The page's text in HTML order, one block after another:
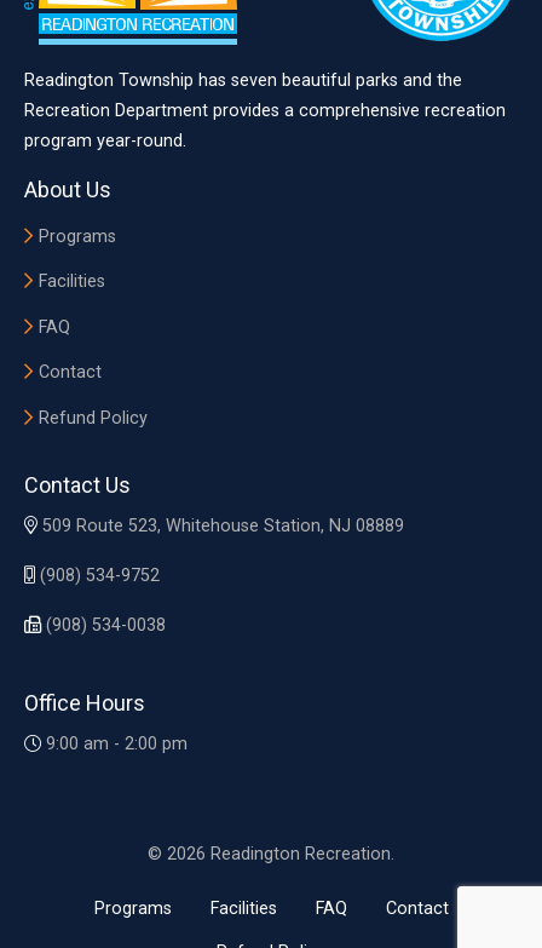
Readington Township has seven beautiful parks and the
Recreation Department provides a comprehensive recreation
program year-round.
About Us
Programs
Facilities
FAQ
Contact
Refund Policy
Contact Us
509 Route 523, Whitehouse Station, NJ 08889
(908) 534-9752
(908) 534-0038
Office Hours
9:00 am - 2:00 pm
© 2026 Readington Recreation.
Programs Facilities FAQ Contact